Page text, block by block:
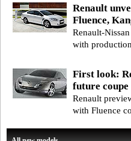
Renault
Fluence,
Renault-
with
First look:
future coupe
Renault
with Fluence